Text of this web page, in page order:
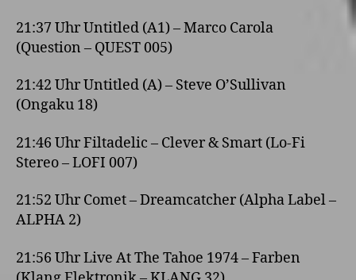
21:37 Uhr Untitled (A1) – Marco Carola
(Question – QUEST 005)
21:42 Uhr Untitled (A) – Steve O’Sullivan
(Ongaku 18)
21:46 Uhr Filtadelic – Clever & Smart (Lo-Fi
Stereo – LOFI 007)
21:52 Uhr Comet – Dreamcatcher (Alpha Label –
ALPHA 2)
21:56 Uhr Live At The Tahoe 1974 – Farben